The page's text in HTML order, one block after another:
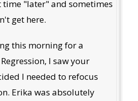
time "later" and sometimes
get here.
this morning for a
I saw your
I needed to refocus
Erika was absolutely